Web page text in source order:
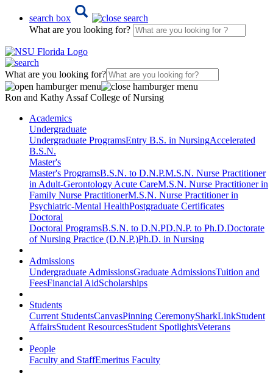
search box
What are you looking for?
What are you looking for?
Ron and Kathy Assaf College of Nursing
Academics
Undergraduate
Undergraduate ProgramsEntry B.S. in NursingAccelerated
B.S.N.
Master's
Master's ProgramsB.S.N. to D.N.P.M.S.N. Nurse Practitioner
in Adult-Gerontology Acute CareM.S.N. Nurse Practitioner in
Family Nurse PractitionerM.S.N. Nurse Practitioner in
Psychiatric-Mental HealthPostgraduate Certificates
Doctoral
Doctoral ProgramsB.S.N. to D.N.PD.N.P. to Ph.D.Doctorate
of Nursing Practice (D.N.P.)Ph.D. in Nursing
Admissions
Undergraduate AdmissionsGraduate AdmissionsTuition and
FeesFinancial AidScholarships
Students
Current StudentsCanvasPinning CeremonySharkLinkStudent
AffairsStudent ResourcesStudent SpotlightsVeterans
People
Faculty and StaffEmeritus Faculty